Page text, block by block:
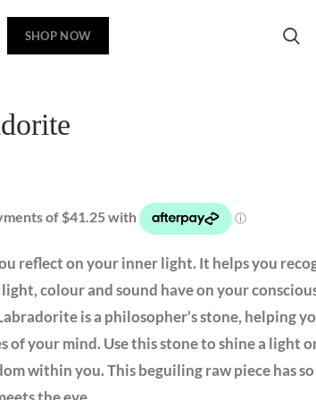
SHOP NOW
reflect on your inner light. It helps you
colour and sound have on your
is a philosopher’s stone, helping
of your mind. Use this stone to shine a light
within you. This beguiling raw piece has